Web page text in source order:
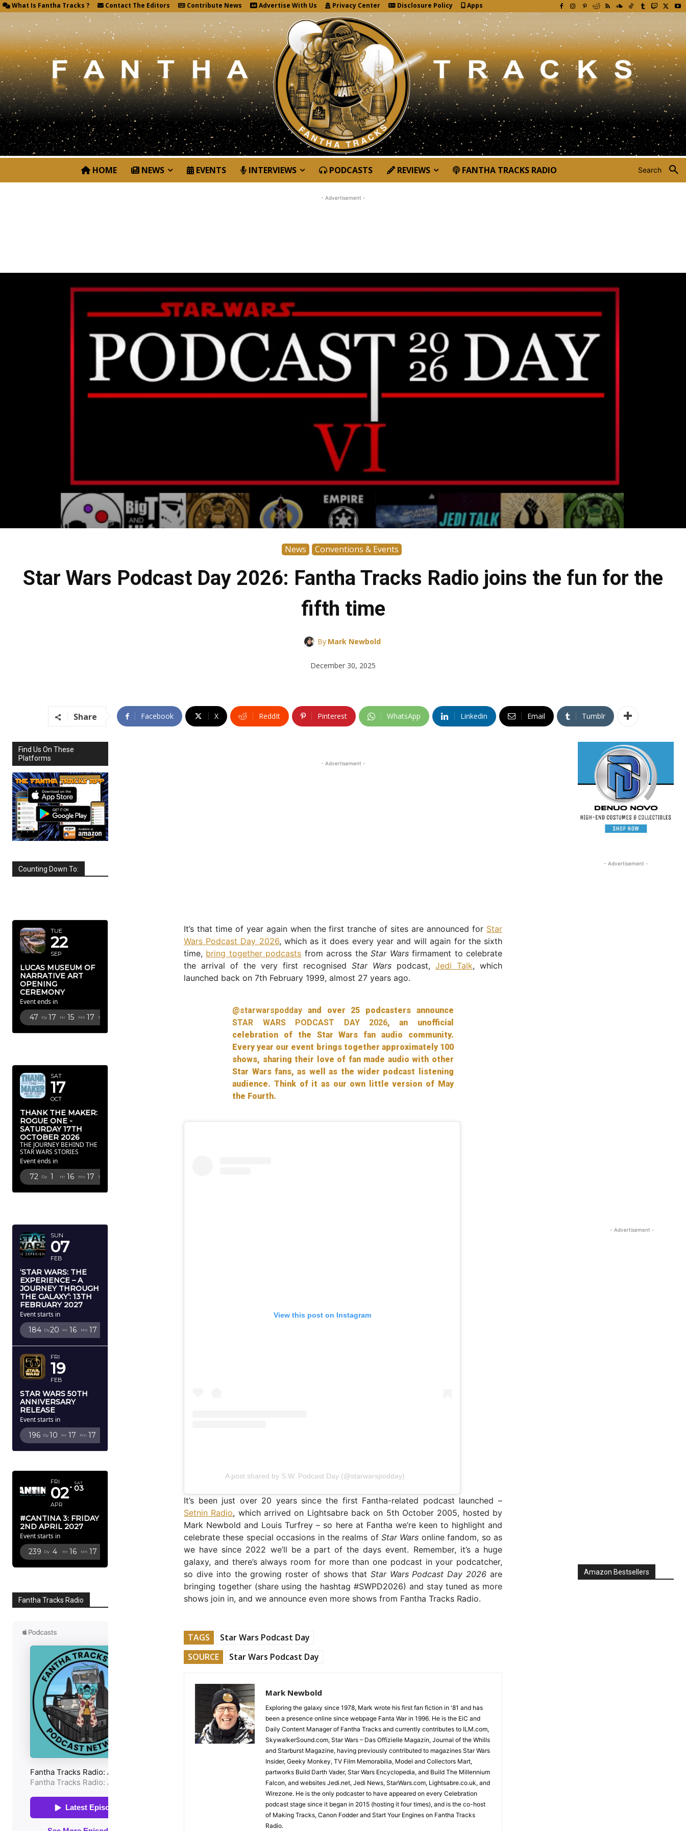
What Is Fantha Tracks ? Contact The Editors Contribute News Advertise With Us Privacy Center Disclosure Policy Apps
Search
HOME NEWS EVENTS INTERVIEWS PODCASTS REVIEWS FANTHA TRACKS RADIO
News Conventions & Events
Star Wars Podcast Day 2026: Fantha Tracks Radio joins the fun for the
fifth time
By Mark Newbold
December 30, 2025
- Advertisement -
Share Facebook X ReddIt Pinterest WhatsApp Linkedin Email Tumblr
Find Us On These
Platforms
Counting Down To:
TUE
22
SEP
LUCAS MUSEUM OF
NARRATIVE ART
OPENING
CEREMONY
Event ends in
47 Dy 17 Hr 15 Mn 16 Sc
SAT
17
OCT
THANK THE MAKER:
ROGUE ONE -
SATURDAY 17TH
OCTOBER 2026
THE JOURNEY BEHIND THE
STAR WARS STORIES
Event ends in
72 Dy 1 Hr 16 Mn 16 Sc
SUN
07
FEB
‘STAR WARS: THE
EXPERIENCE – A
JOURNEY THROUGH
THE GALAXY’: 13TH
FEBRUARY 2027
Event starts in
184 Dy20 Hr 16 Mn 16
FRI
19
FEB
STAR WARS 50TH
ANNIVERSARY
RELEASE
Event starts in
196 Dy 10 Hr 17 Mn 16
FRI
02
APR
SAT
03
#CANTINA 3: FRIDAY
2ND APRIL 2027
Event starts in
239 Dy 4 Hr 16 Mn 16
Fantha Tracks Radio
- Advertisement -
It’s that time of year again when the first tranche of sites are announced for Star
Wars Podcast Day 2026, which as it does every year and will again for the sixth
time, bring together podcasts from across theStar Warsfirmament to celebrate
the arrival of the very first recognised Star Warspodcast, Jedi Talk, which
launched back on 7th February 1999, almost 27 years ago.
@starwarspodday and over 25 podcasters announce
STAR WARS PODCAST DAY 2026, an unofficial
celebration of the Star Wars fan audio community.
Every year our event brings together approximately 100
shows, sharing their love of fan made audio with other
Star Wars fans, as well as the wider podcast listening
audience. Think of it as our own little version of May
the Fourth.
View this post on Instagram
A post shared by S.W. Podcast Day (@starwarspodday)
It’s been just over 20 years since the first Fantha-related podcast launched –
Setnin Radio, which arrived on Lightsabre back on 5th October 2005, hosted by
Mark Newbold and Louis Turfrey – so here at Fantha we’re keen to highlight and
celebrate these special occasions in the realms ofStar Wars online fandom, so as
we have since 2022 we’ll be a part of the days event. Remember, it’s a huge
galaxy, and there’s always room for more than one podcast in your podcatcher,
so dive into the growing roster of shows that Star Wars Podcast Day 2026 are
bringing together (share using the hashtag #SWPD2026) and stay tuned as more
shows join in, and we announce even more shows from Fantha Tracks Radio.
TAGS
Star Wars Podcast Day
SOURCE
Star Wars Podcast Day
Mark Newbold
Exploring the galaxy since 1978, Mark wrote his first fan fiction in '81 and has
been a presence online since webpage Fanta War in 1996. He is the EiC and
Daily Content Manager of Fantha Tracks and currently contributes to ILM.com,
SkywalkerSound.com, Star Wars – Das Offizielle Magazin, Journal of the Whills
and Starburst Magazine, having previously contributed to magazines Star Wars
Insider, Geeky Monkey, TV Film Memorabilia, Model and Collectors Mart,
partworks Build Darth Vader, Star Wars Encyclopedia, and Build The Millennium
Falcon, and websites Jedi.net, Jedi News, StarWars.com, Lightsabre.co.uk, and
Wirezone. He is the only podcaster to have appeared on every Celebration
podcast stage since it began in 2015 (hosting it four times), and is the co-host
of Making Tracks, Canon Fodder and Start Your Engines on Fantha Tracks
Radio.
- Advertisement -
- Advertisement -
Amazon Bestsellers